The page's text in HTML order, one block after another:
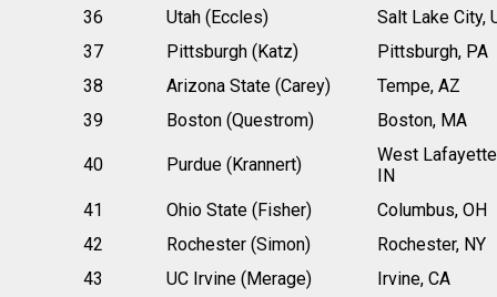
36
Utah (Eccles)
Salt Lake City,
37
Pittsburgh (Katz)
Pittsburgh, PA
38
Arizona State (Carey)
Tempe, AZ
39
Boston (Questrom) Boston, MA
40 Purdue (Krannert)
West
IN
41
Ohio State (Fisher)
Columbus, OH
42
Rochester (Simon)
Rochester, NY
43
UC Irvine (Merage)
Irvine, CA